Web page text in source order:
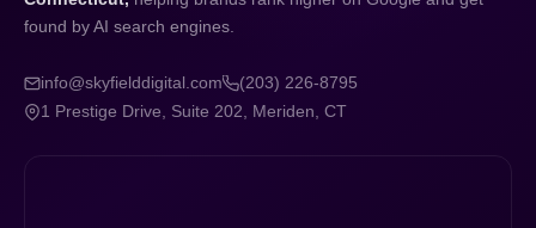
found by AI search engines.
info@skyfielddigital.com
(203) 226-8795
1 Prestige Drive, Suite 202, Meriden, CT